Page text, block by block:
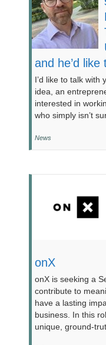
and he’d
I’d like to talk with
idea, an
interested in
who simply isn’t
News
onX
onX is seeking a
contribute to
have a lasting
business. In this
unique, ground-